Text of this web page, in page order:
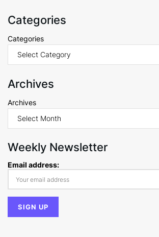
Categories
Categories
Archives
Archives
Weekly Newsletter
Email address: